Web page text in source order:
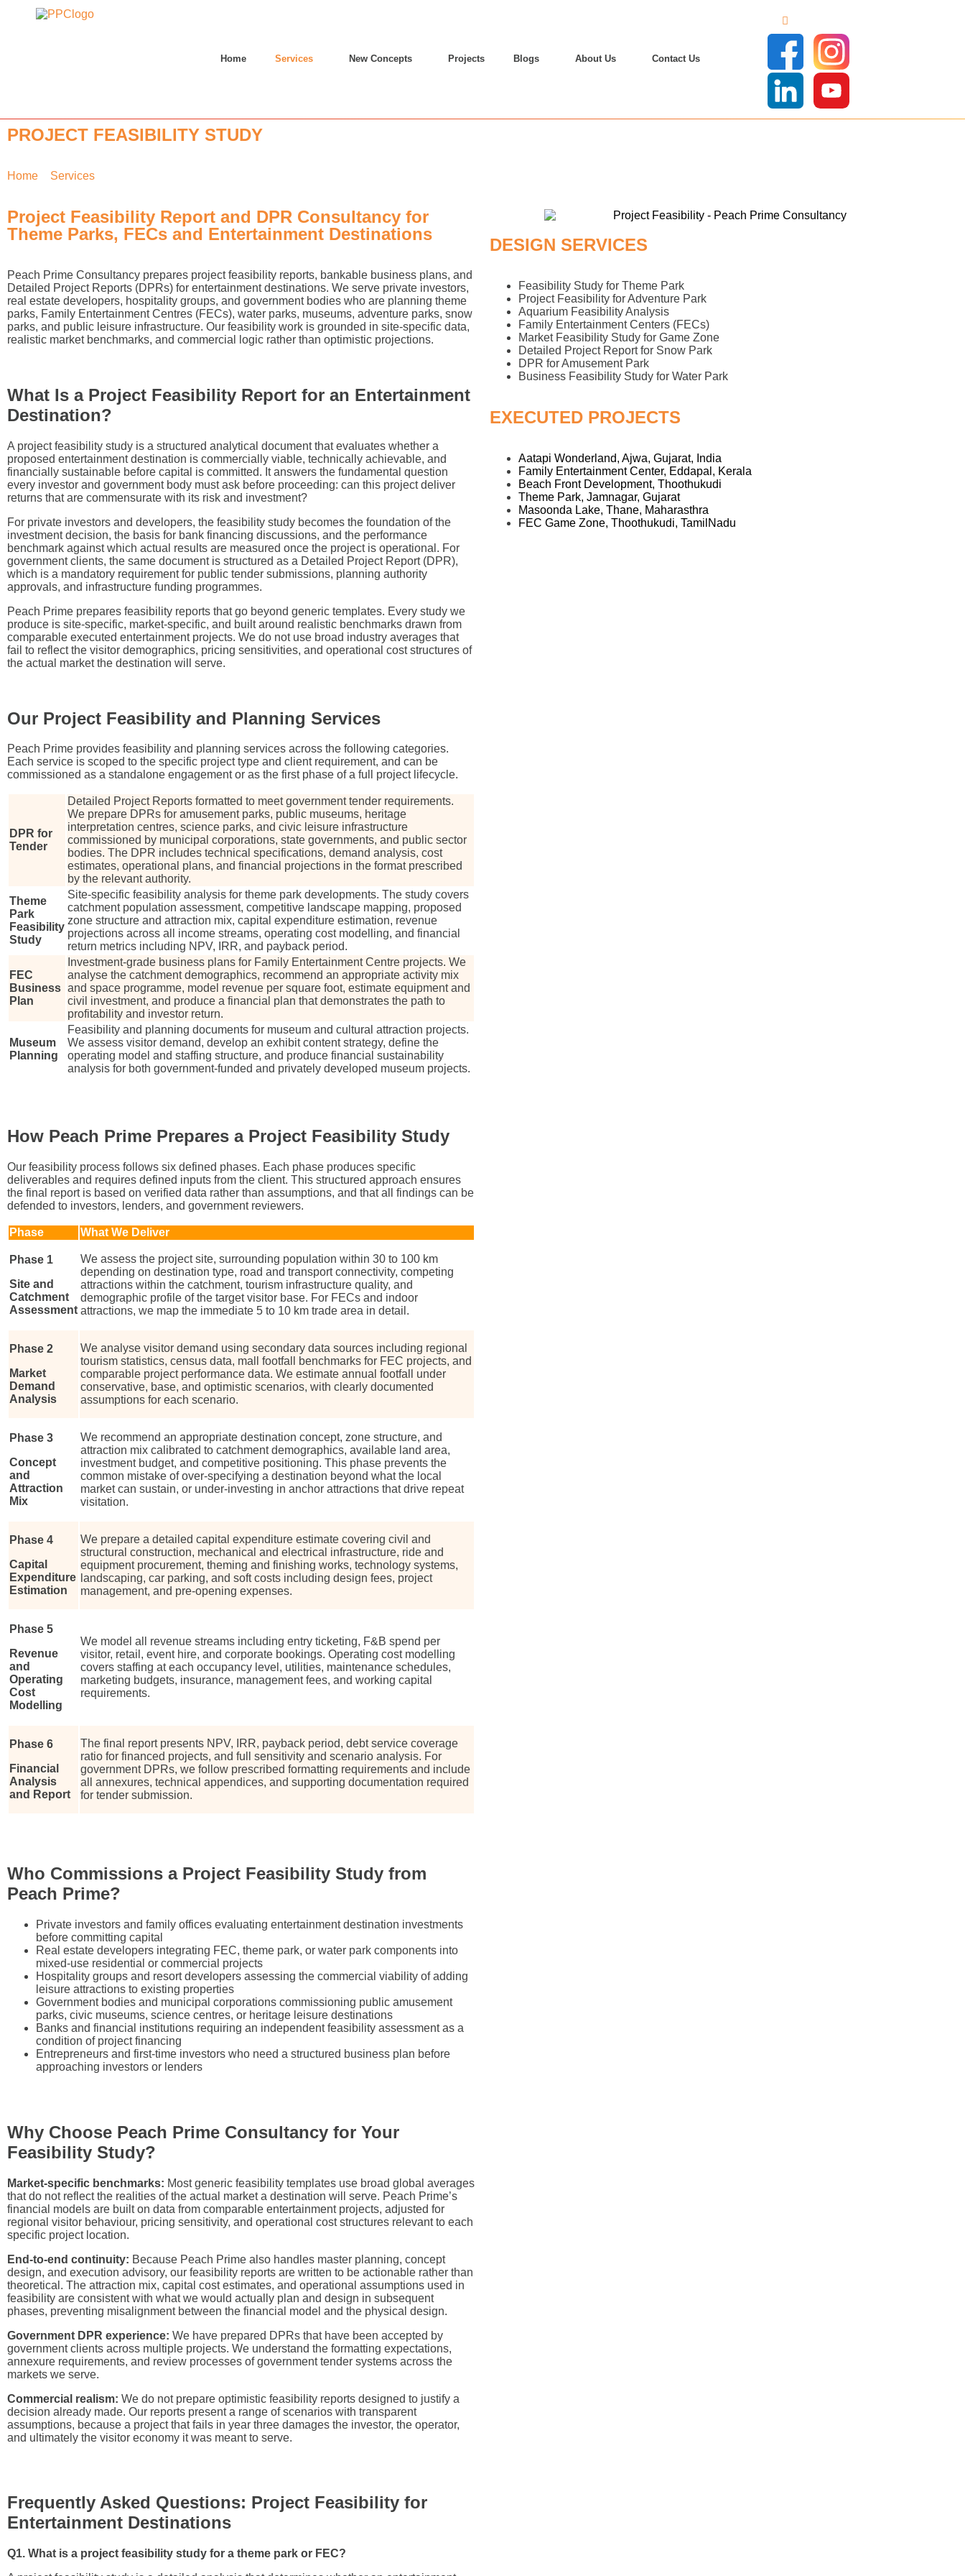
Home Services New Concepts Projects Blogs About Us Contact Us
PROJECT FEASIBILITY STUDY
Home Services
Project Feasibility Report and DPR Consultancy for
Theme Parks, FECs and Entertainment Destinations
Peach Prime Consultancy prepares project feasibility reports, bankable business plans, and
Detailed Project Reports (DPRs) for entertainment destinations. We serve private investors,
real estate developers, hospitality groups, and government bodies who are planning theme
parks, Family Entertainment Centres (FECs), water parks, museums, adventure parks, snow
parks, and public leisure infrastructure. Our feasibility work is grounded in site-specific data,
realistic market benchmarks, and commercial logic rather than optimistic projections.
What Is a Project Feasibility Report for an Entertainment
Destination?
A project feasibility study is a structured analytical document that evaluates whether a
proposed entertainment destination is commercially viable, technically achievable, and
financially sustainable before capital is committed. It answers the fundamental question
every investor and government body must ask before proceeding: can this project deliver
returns that are commensurate with its risk and investment?
For private investors and developers, the feasibility study becomes the foundation of the
investment decision, the basis for bank financing discussions, and the performance
benchmark against which actual results are measured once the project is operational. For
government clients, the same document is structured as a Detailed Project Report (DPR),
which is a mandatory requirement for public tender submissions, planning authority
approvals, and infrastructure funding programmes.
Peach Prime prepares feasibility reports that go beyond generic templates. Every study we
produce is site-specific, market-specific, and built around realistic benchmarks drawn from
comparable executed entertainment projects. We do not use broad industry averages that
fail to reflect the visitor demographics, pricing sensitivities, and operational cost structures of
the actual market the destination will serve.
Our Project Feasibility and Planning Services
Peach Prime provides feasibility and planning services across the following categories.
Each service is scoped to the specific project type and client requirement, and can be
commissioned as a standalone engagement or as the first phase of a full project lifecycle.
DPR for
Tender
Detailed Project Reports formatted to meet government tender requirements.
We prepare DPRs for amusement parks, public museums, heritage
interpretation centres, science parks, and civic leisure infrastructure
commissioned by municipal corporations, state governments, and public sector
bodies. The DPR includes technical specifications, demand analysis, cost
estimates, operational plans, and financial projections in the format prescribed
by the relevant authority.
Theme
Park
Feasibility
Study
Site-specific feasibility analysis for theme park developments. The study covers
catchment population assessment, competitive landscape mapping, proposed
zone structure and attraction mix, capital expenditure estimation, revenue
projections across all income streams, operating cost modelling, and financial
return metrics including NPV, IRR, and payback period.
FEC
Business
Plan
Investment-grade business plans for Family Entertainment Centre projects. We
analyse the catchment demographics, recommend an appropriate activity mix
and space programme, model revenue per square foot, estimate equipment and
civil investment, and produce a financial plan that demonstrates the path to
profitability and investor return.
Museum
Planning
Feasibility and planning documents for museum and cultural attraction projects.
We assess visitor demand, develop an exhibit content strategy, define the
operating model and staffing structure, and produce financial sustainability
analysis for both government-funded and privately developed museum projects.
How Peach Prime Prepares a Project Feasibility Study
Our feasibility process follows six defined phases. Each phase produces specific
deliverables and requires defined inputs from the client. This structured approach ensures
the final report is based on verified data rather than assumptions, and that all findings can be
defended to investors, lenders, and government reviewers.
Phase What We Deliver
Phase 1
Site and
Catchment
Assessment
We assess the project site, surrounding population within 30 to 100 km
depending on destination type, road and transport connectivity, competing
attractions within the catchment, tourism infrastructure quality, and
demographic profile of the target visitor base. For FECs and indoor
attractions, we map the immediate 5 to 10 km trade area in detail.
Phase 2
Market
Demand
Analysis
We analyse visitor demand using secondary data sources including regional
tourism statistics, census data, mall footfall benchmarks for FEC projects, and
comparable project performance data. We estimate annual footfall under
conservative, base, and optimistic scenarios, with clearly documented
assumptions for each scenario.
Phase 3
Concept
and
Attraction
Mix
We recommend an appropriate destination concept, zone structure, and
attraction mix calibrated to catchment demographics, available land area,
investment budget, and competitive positioning. This phase prevents the
common mistake of over-specifying a destination beyond what the local
market can sustain, or under-investing in anchor attractions that drive repeat
visitation.
Phase 4
Capital
Expenditure
Estimation
We prepare a detailed capital expenditure estimate covering civil and
structural construction, mechanical and electrical infrastructure, ride and
equipment procurement, theming and finishing works, technology systems,
landscaping, car parking, and soft costs including design fees, project
management, and pre-opening expenses.
Phase 5
Revenue
and
Operating
Cost
Modelling
We model all revenue streams including entry ticketing, F&B spend per
visitor, retail, event hire, and corporate bookings. Operating cost modelling
covers staffing at each occupancy level, utilities, maintenance schedules,
marketing budgets, insurance, management fees, and working capital
requirements.
Phase 6
Financial
Analysis
and Report
The final report presents NPV, IRR, payback period, debt service coverage
ratio for financed projects, and full sensitivity and scenario analysis. For
government DPRs, we follow prescribed formatting requirements and include
all annexures, technical appendices, and supporting documentation required
for tender submission.
Who Commissions a Project Feasibility Study from
Peach Prime?
Private investors and family offices evaluating entertainment destination investments
before committing capital
Real estate developers integrating FEC, theme park, or water park components into
mixed-use residential or commercial projects
Hospitality groups and resort developers assessing the commercial viability of adding
leisure attractions to existing properties
Government bodies and municipal corporations commissioning public amusement
parks, civic museums, science centres, or heritage leisure destinations
Banks and financial institutions requiring an independent feasibility assessment as a
condition of project financing
Entrepreneurs and first-time investors who need a structured business plan before
approaching investors or lenders
Why Choose Peach Prime Consultancy for Your
Feasibility Study?
Market-specific benchmarks: Most generic feasibility templates use broad global averages
that do not reflect the realities of the actual market a destination will serve. Peach Prime’s
financial models are built on data from comparable entertainment projects, adjusted for
regional visitor behaviour, pricing sensitivity, and operational cost structures relevant to each
specific project location.
End-to-end continuity: Because Peach Prime also handles master planning, concept
design, and execution advisory, our feasibility reports are written to be actionable rather than
theoretical. The attraction mix, capital cost estimates, and operational assumptions used in
feasibility are consistent with what we would actually plan and design in subsequent
phases, preventing misalignment between the financial model and the physical design.
Government DPR experience: We have prepared DPRs that have been accepted by
government clients across multiple projects. We understand the formatting expectations,
annexure requirements, and review processes of government tender systems across the
markets we serve.
Commercial realism: We do not prepare optimistic feasibility reports designed to justify a
decision already made. Our reports present a range of scenarios with transparent
assumptions, because a project that fails in year three damages the investor, the operator,
and ultimately the visitor economy it was meant to serve.
Frequently Asked Questions: Project Feasibility for
Entertainment Destinations
Q1. What is a project feasibility study for a theme park or FEC?
DESIGN SERVICES
Feasibility Study for Theme Park
Project Feasibility for Adventure Park
Aquarium Feasibility Analysis
Family Entertainment Centers (FECs)
Market Feasibility Study for Game Zone
Detailed Project Report for Snow Park
DPR for Amusement Park
Business Feasibility Study for Water Park
EXECUTED PROJECTS
Aatapi Wonderland, Ajwa, Gujarat, India
Family Entertainment Center, Eddapal, Kerala
Beach Front Development, Thoothukudi
Theme Park, Jamnagar, Gujarat
Masoonda Lake, Thane, Maharasthra
FEC Game Zone, Thoothukudi, TamilNadu